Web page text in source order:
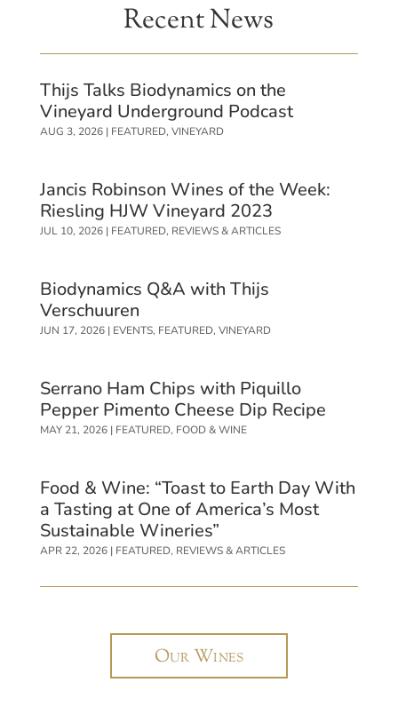
Recent News
Thijs Talks Biodynamics on the
Vineyard Underground Podcast
AUG 3, 2026| FEATURED, VINEYARD
Jancis Robinson Wines of the Week:
Riesling HJW Vineyard 2023
JUL 10, 2026| FEATURED, REVIEWS & ARTICLES
Biodynamics Q&A with Thijs
Verschuuren
JUN 17, 2026| EVENTS, FEATURED, VINEYARD
Serrano Ham Chips with Piquillo
Pepper Pimento Cheese Dip Recipe
MAY 21, 2026| FEATURED, FOOD & WINE
Food & Wine: “Toast to Earth Day With
a Tasting at One of America’s Most
Sustainable Wineries”
APR 22, 2026| FEATURED, REVIEWS & ARTICLES
Our Wines